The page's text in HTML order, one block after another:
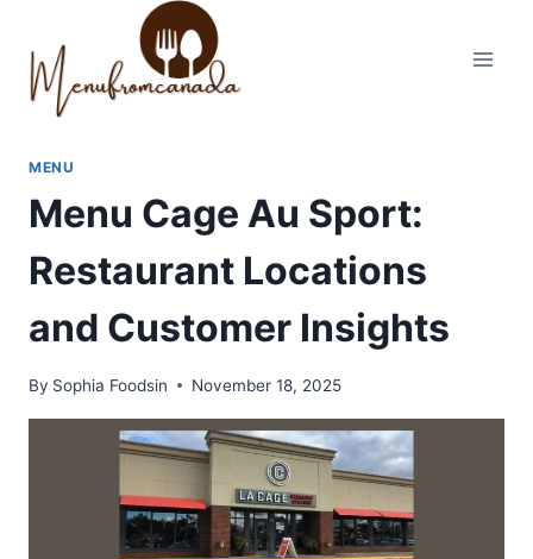
content
MENU
Menu Cage Au Sport:
Restaurant Locations
and Customer Insights
By Sophia Foodsin November 18, 2025